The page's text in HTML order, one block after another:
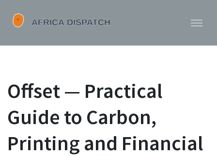
Offset — Practical
Guide to Carbon,
Printing and Financial